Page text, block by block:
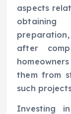
aspects
preparation,
after
them from
such
Investing